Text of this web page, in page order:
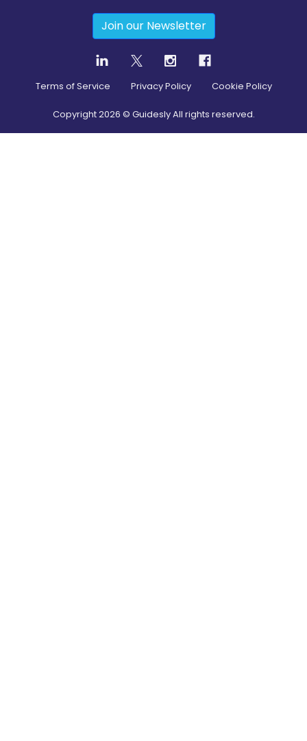
Join our Newsletter
Terms of Service Privacy Policy Cookie Policy
Copyright2026 © Guidesly All rights reserved.